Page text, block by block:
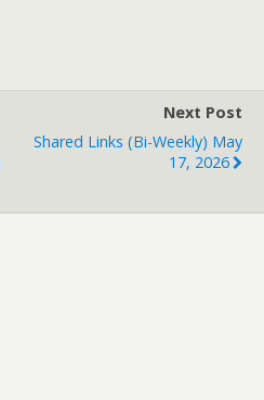
Next Post
Shared Links (bi-Weekly) May
17, 2026